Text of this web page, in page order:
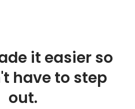
it easier so
have to step
out.